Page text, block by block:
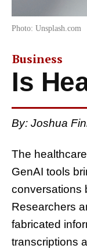
Photo: Unsplash.com
Business
Is
By: Joshua
The
GenAI tools
conversations
Researchers
fabricated
transcriptions